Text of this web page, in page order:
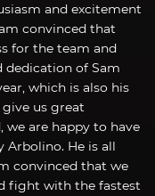
and excitement
convinced that
for the team and
dedication of Sam
which is also his
give us great
we are happy to have
Arbolino. He is all
convinced that we
fight with the fastest